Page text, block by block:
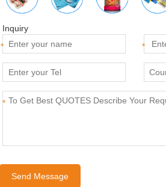
Inquiry
*
*
*